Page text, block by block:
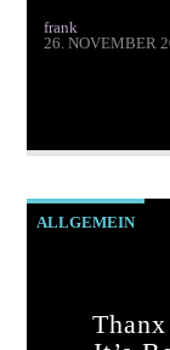
frank
26. NOVEMBER
ALLGEMEIN